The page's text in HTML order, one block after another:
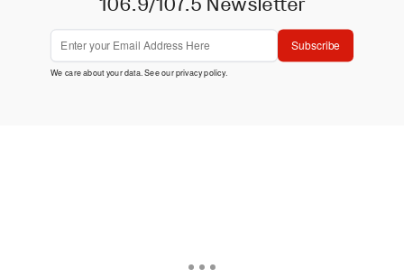
Subscribe
We care about your data. See ourprivacy policy.